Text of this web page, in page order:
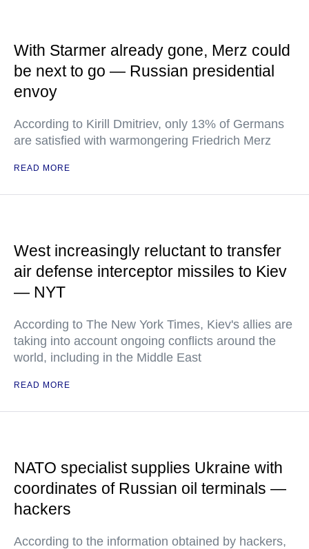
With Starmer already gone, Merz could
be next to go — Russian presidential
envoy
According to Kirill Dmitriev, only 13% of Germans
are satisfied with warmongering Friedrich Merz
READ MORE
West increasingly reluctant to transfer
air defense interceptor missiles to Kiev
— NYT
According to The New York Times, Kiev's allies are
taking into account ongoing conflicts around the
world, including in the Middle East
READ MORE
NATO specialist supplies Ukraine with
coordinates of Russian oil terminals —
hackers
According to the information obtained by hackers,